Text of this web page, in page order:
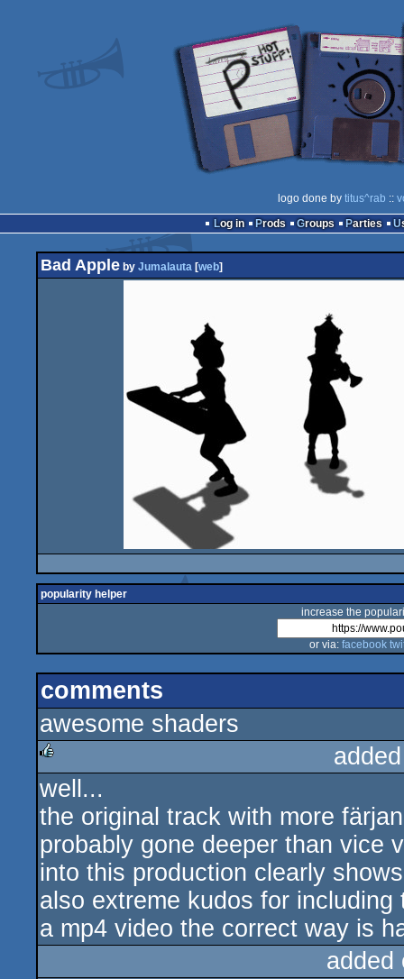
logo done by titus^rab ::
Log in
Prods Groups Parties
Bad Apple by Jumalauta [web]
popularity helper
increase the
or via: facebook
comments
awesome shaders
rulez
well...
the original track with more
probably gone deeper than vice
into this production clearly
also extreme kudos for
a mp4 video the correct way is